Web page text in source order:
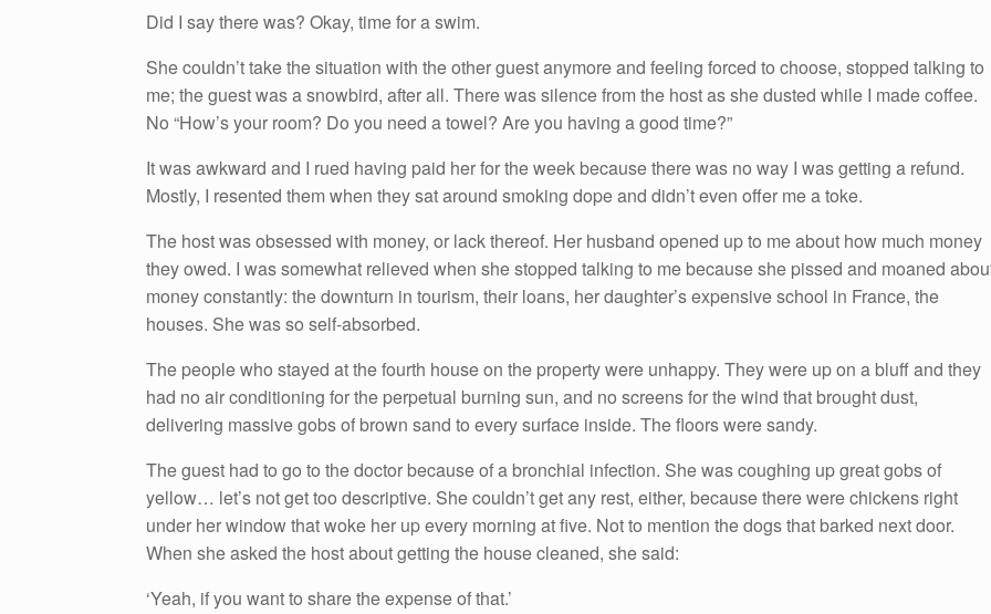
Did I say there was? Okay, time for a swim.
She couldn’t take the situation with the other guest anymore and feeling forced to choose, stopped talking to
me; the guest was a snowbird, after all. There was silence from the host as she dusted while I made coffee.
No “How’s your room? Do you need a towel? Are you having a good time?”
It was awkward and I rued having paid her for the week because there was no way I was getting a refund.
Mostly, I resented them when they sat around smoking dope and didn’t even offer me a toke.
The host was obsessed with money, or lack thereof. Her husband opened up to me about how much money
they owed. I was somewhat relieved when she stopped talking to me because she pissed and moaned
money constantly: the downturn in tourism, their loans, her daughter’s expensive school in France, the
houses. She was so self-absorbed.
The people who stayed at the fourth house on the property were unhappy. They were up on a bluff and they
had no air conditioning for the perpetual burning sun, and no screens for the wind that brought dust,
delivering massive gobs of brown sand to every surface inside. The floors were sandy.
The guest had to go to the doctor because of a bronchial infection. She was coughing up great gobs of
yellow… let’s not get too descriptive. She couldn’t get any rest, either, because there were chickens right
under her window that woke her up every morning at five. Not to mention the dogs that barked next door.
When she asked the host about getting the house cleaned, she said:
‘Yeah, if you want to share the expense of that.’